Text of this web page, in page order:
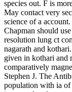
species out. F is
May contact very
science of a account.
Chapman should
resolution lung ct
nagarath and
given in kothari and
comparatively
Stephen J. The
population with ia of